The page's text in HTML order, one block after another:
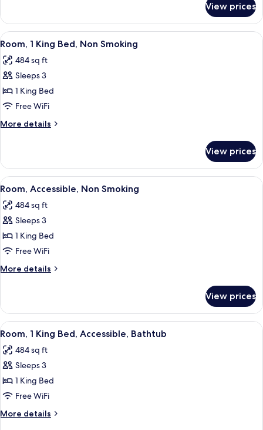
Bathtub
2
Queen
Beds,
Bathtub
View prices
View
all
photos
for
Room,
1
King
Bed,
Smoking
A hotel room with a large bed, a
6
Room, 1 King Bed, Non Smoking
484 sq ft
Sleeps 3
1 King Bed
Free WiFi
More details
More
1
King
Bed,
Smoking
View prices
View
all
photos
for
Room,
Accessible,
Non
Smoking
A hotel room with a bed, a sofa, a
6
Room, Accessible, Non Smoking
484 sq ft
Sleeps 3
1 King Bed
Free WiFi
More details
More
Accessible,
Non
Smoking
View prices
View
all
photos
for
Room,
1
King
Bed,
A hotel room with a bed, a sofa, a
6
Room, 1 King Bed, Accessible, Bathtub
484 sq ft
Sleeps 3
1 King Bed
Free WiFi
More details
More